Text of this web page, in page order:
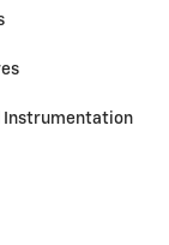
Instrumentation